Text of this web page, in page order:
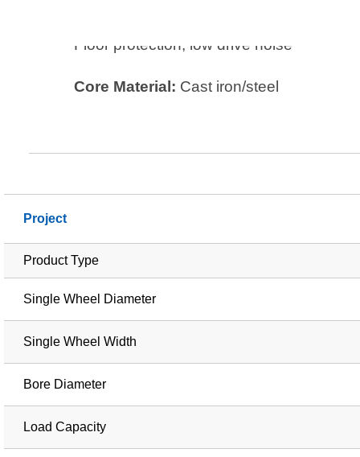
Floor protection, low drive noise
Core Material: Cast iron/steel
Project
Product Type
Single Wheel Diameter
Single Wheel Width
Bore Diameter
Load Capacity